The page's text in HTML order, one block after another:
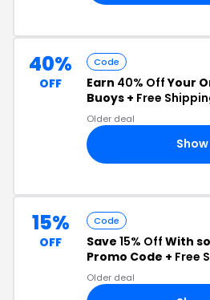
40%
OFF
Code
Earn 40% OffYour
Buoys + Free
Older deal
15%
OFF
Code
Save 15% Off With
Promo Code + Free
Older deal